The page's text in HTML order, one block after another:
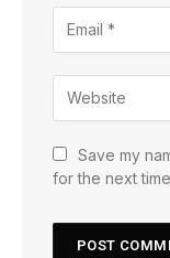
Save my
for the next